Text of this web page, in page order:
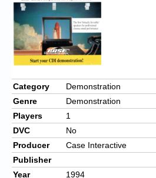
Category
Demonstration
Genre
Demonstration
Players
1
DVC
No
Producer
Case Interactive
Publisher
Year
1994